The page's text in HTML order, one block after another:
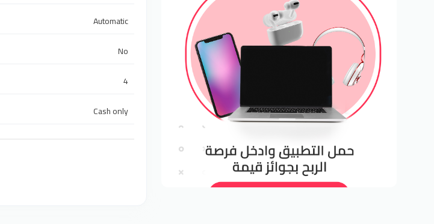
Automatic
No
4
Cash only